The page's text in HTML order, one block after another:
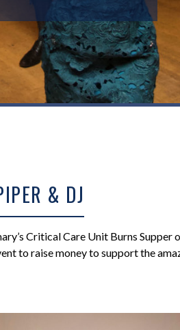
& DJ
Critical Care Unit Burns Supper
to raise money to support the